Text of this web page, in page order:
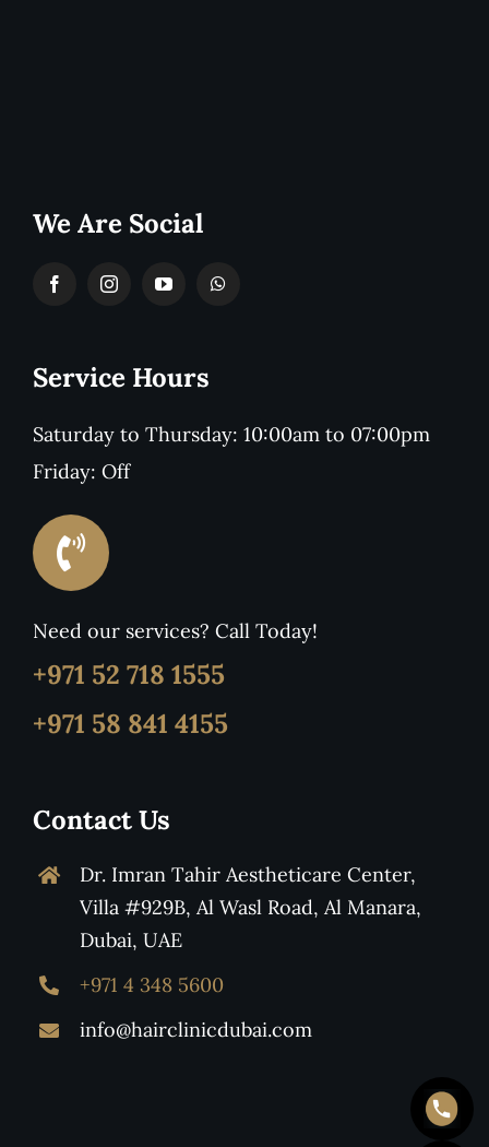
We Are Social
Service Hours
Saturday to Thursday: 10:00am to 07:00pm
Friday: Off
Need our services? Call Today!
+971 52 718 1555
+971 58 841 4155
Contact Us
Dr. Imran Tahir Aestheticare Center,
Villa #929B, Al Wasl Road, Al Manara,
Dubai, UAE
+971 4 348 5600
info@hairclinicdubai.com